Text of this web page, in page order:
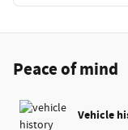
Peace of mind
Vehicle